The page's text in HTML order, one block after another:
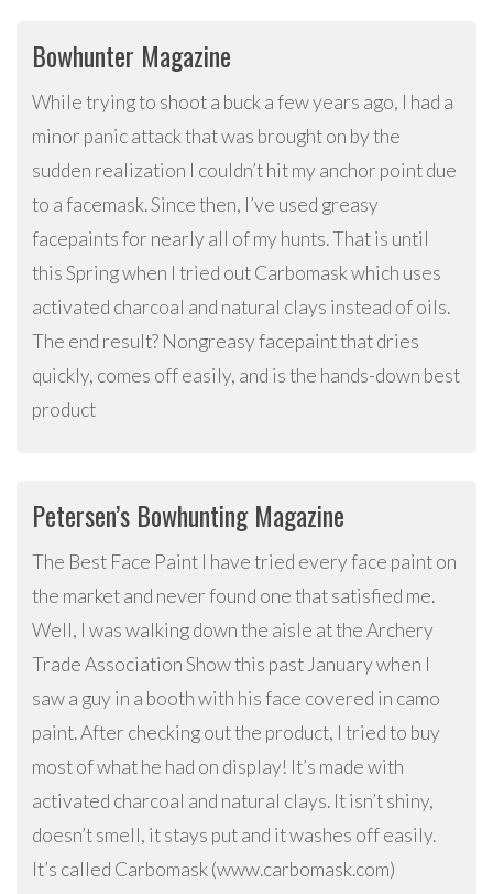
Bowhunter Magazine
While trying to shoot a buck a few years ago, I had a
minor panic attack that was brought on by the
sudden realization I couldn’t hit my anchor point due
to a facemask. Since then, I’ve used greasy
facepaints for nearly all of my hunts. That is until
this Spring when I tried out Carbomask which uses
activated charcoal and natural clays instead of oils.
The end result? Nongreasy facepaint that dries
quickly, comes off easily, and is the hands-down best
product
Petersen’s Bowhunting Magazine
The Best Face Paint I have tried every face paint on
the market and never found one that satisfied me.
Well, I was walking down the aisle at the Archery
Trade Association Show this past January when I
saw a guy in a booth with his face covered in camo
paint. After checking out the product, I tried to buy
most of what he had on display! It’s made with
activated charcoal and natural clays. It isn’t shiny,
doesn’t smell, it stays put and it washes off easily.
It’s called Carbomask (www.carbomask.com)